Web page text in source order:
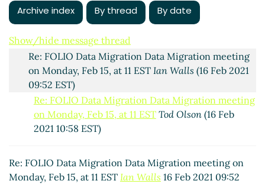
Archive index By thread By date
Show/hide message thread
RE: FOLIO Data Migration Data Migration meeting
on Monday, Feb 15, at 11 EST Ann-Marie Breaux
Feb 2021 09:22 EST)
Re: FOLIO Data Migration Data Migration meeting
on Monday, Feb 15, at 11 EST Ian Walls (16 Feb 2021
09:52 EST)
Re: FOLIO Data Migration Data Migration meeting
on Monday, Feb 15, at 11 EST Tod Olson(16 Feb
2021 10:58 EST)
Re: FOLIO Data Migration Data Migration meeting on
Monday, Feb 15, at 11 EST Ian Walls 16 Feb 2021 09:52